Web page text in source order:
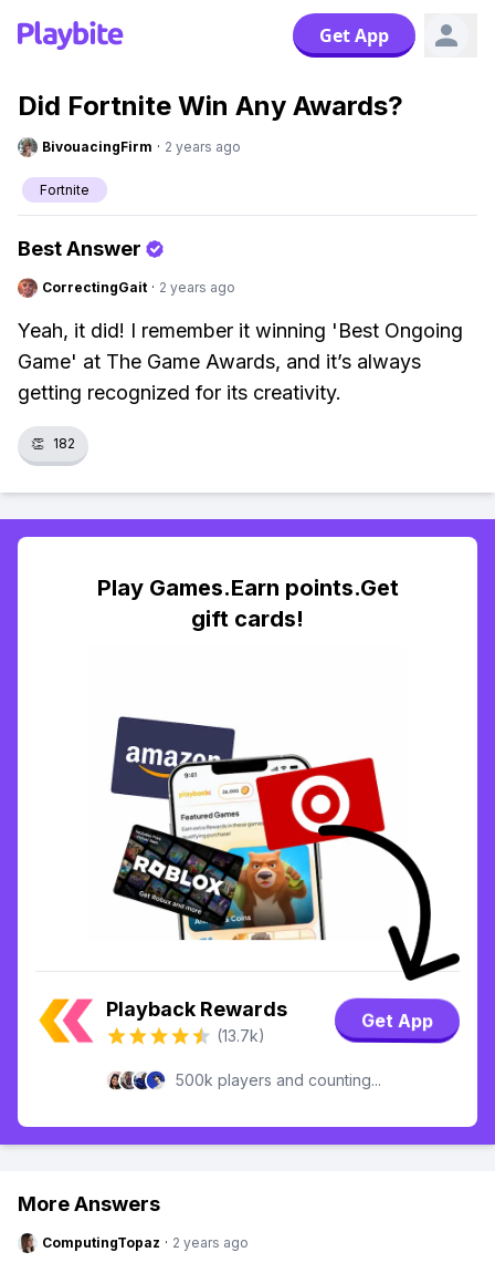
Get App
Did Fortnite Win Any Awards?
BivouacingFirm · 2 years ago
Fortnite
Best Answer
CorrectingGait · 2 years ago
Yeah, it did! I remember it winning 'Best Ongoing
Game' at The Game Awards, and it’s always
getting recognized for its creativity.
👏 182
Play Games.Earn points.Get
gift cards!
Playback Rewards
(13.7k)
Get App
500k players and counting...
More Answers
ComputingTopaz · 2 years ago